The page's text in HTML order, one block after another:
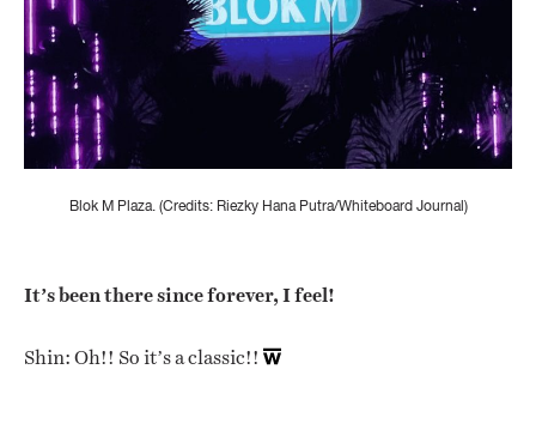
Blok M Plaza. (Credits: Riezky Hana Putra/Whiteboard Journal)
It’s been there since forever, I feel!
Shin: Oh!! So it’s a classic!!